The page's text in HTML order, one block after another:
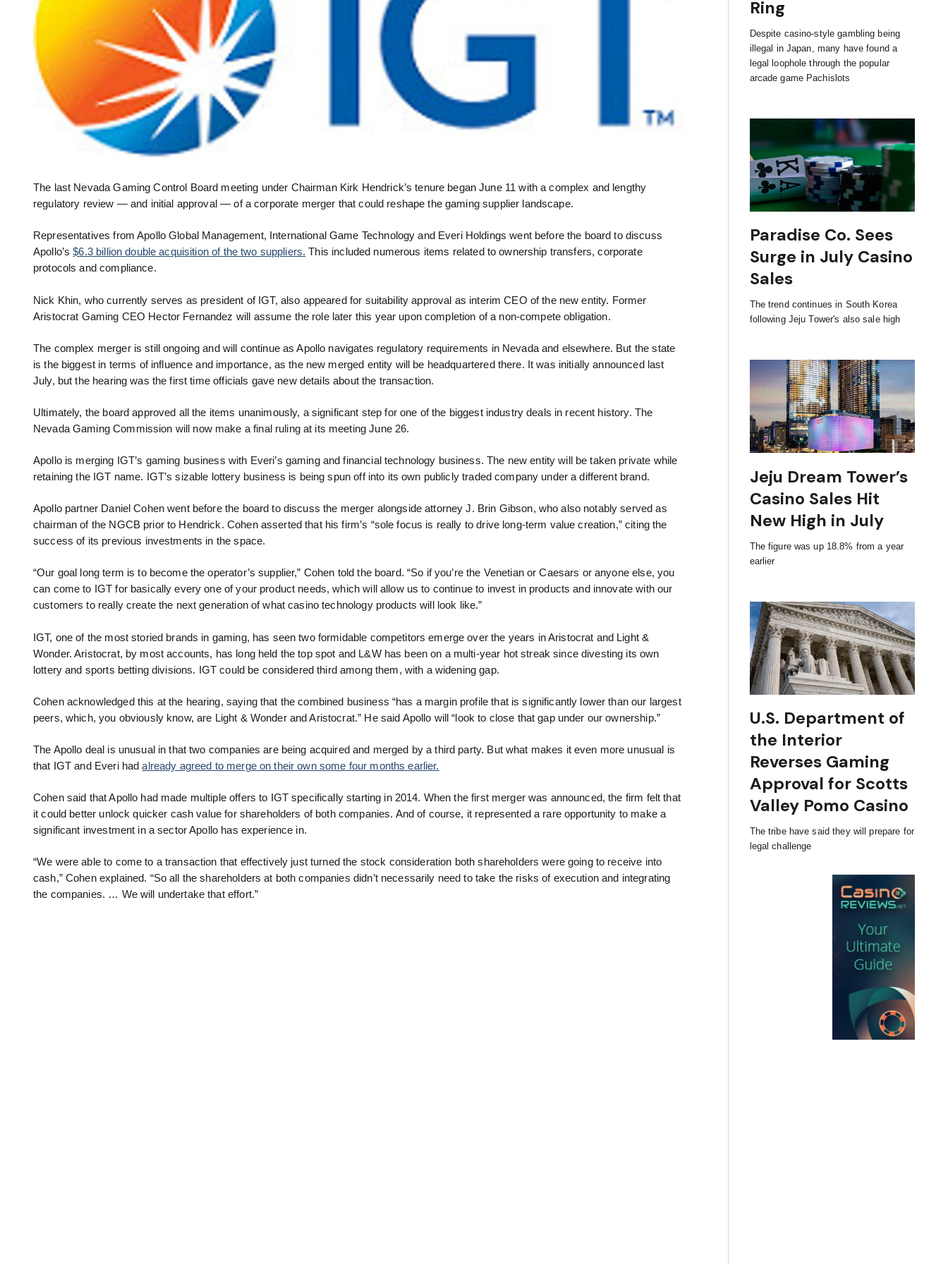
The last Nevada Gaming Control Board meeting under Chairman Kirk Hendrick’s tenure began June 11 with a complex and lengthy
regulatory review — and initial approval — of a corporate merger that could reshape the gaming supplier landscape.
Representatives from Apollo Global Management, International Game Technology and Everi Holdings went before the board to discuss
Apollo’s$6.3 billion double acquisition of the two suppliers. This included numerous items related to ownership transfers, corporate
protocols and compliance.
Nick Khin, who currently serves as president of IGT, also appeared for suitability approval as interim CEO of the new entity. Former
Aristocrat Gaming CEO Hector Fernandez will assume the role later this year upon completion of a non-compete obligation.
The complex merger is still ongoing and will continue as Apollo navigates regulatory requirements in Nevada and elsewhere. But the state
is the biggest in terms of influence and importance, as the new merged entity will be headquartered there. It was initially announced last
July, but the hearing was the first time officials gave new details about the transaction.
Ultimately, the board approved all the items unanimously, a significant step for one of the biggest industry deals in recent history. The
Nevada Gaming Commission will now make a final ruling at its meeting June 26.
Apollo is merging IGT’s gaming business with Everi’s gaming and financial technology business. The new entity will be taken private while
retaining the IGT name. IGT’s sizable lottery business is being spun off into its own publicly traded company under a different brand.
Apollo partner Daniel Cohen went before the board to discuss the merger alongside attorney J. Brin Gibson, who also notably served as
chairman of the NGCB prior to Hendrick. Cohen asserted that his firm’s “sole focus is really to drive long-term value creation,” citing the
success of its previous investments in the space.
“Our goal long term is to become the operator’s supplier,” Cohen told the board. “So if you’re the Venetian or Caesars or anyone else, you
can come to IGT for basically every one of your product needs, which will allow us to continue to invest in products and innovate with our
customers to really create the next generation of what casino technology products will look like.”
IGT, one of the most storied brands in gaming, has seen two formidable competitors emerge over the years in Aristocrat and Light &
Wonder. Aristocrat, by most accounts, has long held the top spot and L&W has been on a multi-year hot streak since divesting its own
lottery and sports betting divisions. IGT could be considered third among them, with a widening gap.
Cohen acknowledged this at the hearing, saying that the combined business “has a margin profile that is significantly lower than our largest
peers, which, you obviously know, are Light & Wonder and Aristocrat.” He said Apollo will “look to close that gap under our ownership.”
The Apollo deal is unusual in that two companies are being acquired and merged by a third party. But what makes it even more unusual is
that IGT and Everi hadalready agreed to merge on their own some four months earlier.
Cohen said that Apollo had made multiple offers to IGT specifically starting in 2014. When the first merger was announced, the firm felt that
it could better unlock quicker cash value for shareholders of both companies. And of course, it represented a rare opportunity to make a
significant investment in a sector Apollo has experience in.
“We were able to come to a transaction that effectively just turned the stock consideration both shareholders were going to receive into
cash,” Cohen explained. “So all the shareholders at both companies didn’t necessarily need to take the risks of execution and integrating
the companies. … We will undertake that effort.”
Ring
Despite casino-style gambling being
illegal in Japan, many have found a
legal loophole through the popular
arcade game Pachislots
Paradise Co. Sees
Surge in July Casino
Sales
The trend continues in South Korea
following Jeju Tower's also sale high
Jeju Dream Tower’s
Casino Sales Hit
New High in July
The figure was up 18.8% from a year
earlier
U.S. Department of
the Interior
Reverses Gaming
Approval for Scotts
Valley Pomo Casino
The tribe have said they will prepare for
legal challenge